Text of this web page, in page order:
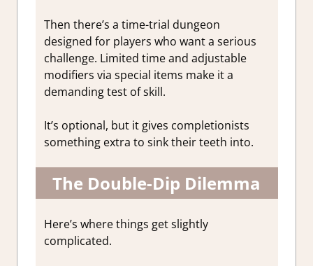
Then there’s a time-trial dungeon
designed for players who want a serious
challenge. Limited time and adjustable
modifiers via special items make it a
demanding test of skill.
It’s optional, but it gives completionists
something extra to sink their teeth into.
The Double-Dip Dilemma
Here’s where things get slightly
complicated.